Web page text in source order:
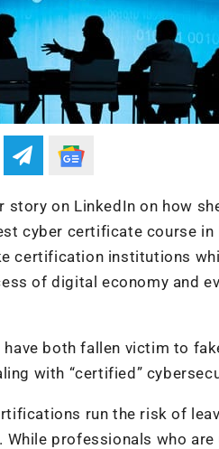
story on LinkedIn on how
cyber certificate course in
certification institutions
of digital economy and
both fallen victim to
with “certified”
run the risk of
professionals who